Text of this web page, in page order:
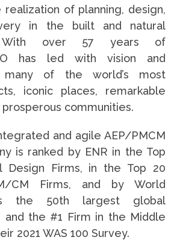
of planning, design,
in the built and natural
With over 57 years of
has led with vision and
of the world’s most
iconic places, remarkable
communities.
and agile AEP/PMCM
is ranked by ENR in the Top
Design Firms, in the Top 20
CM Firms, and by World
the 50th largest global
and the #1 Firm in the Middle
2021 WAS 100 Survey.